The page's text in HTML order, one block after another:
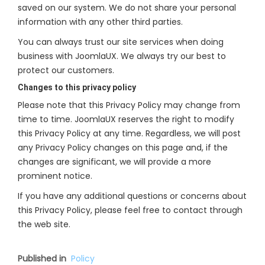
saved on our system. We do not share your personal
information with any other third parties.
You can always trust our site services when doing
business with JoomlaUX. We always try our best to
protect our customers.
Changes to this privacy policy
Please note that this Privacy Policy may change from
time to time. JoomlaUX reserves the right to modify
this Privacy Policy at any time. Regardless, we will post
any Privacy Policy changes on this page and, if the
changes are significant, we will provide a more
prominent notice.
If you have any additional questions or concerns about
this Privacy Policy, please feel free to contact through
the web site.
Published in Policy